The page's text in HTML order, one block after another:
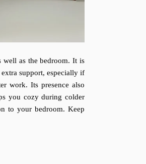
well as the bedroom. It is
support, especially if
work. Its presence also
you cozy during colder
to your bedroom. Keep